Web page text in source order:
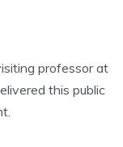
professor at
this public